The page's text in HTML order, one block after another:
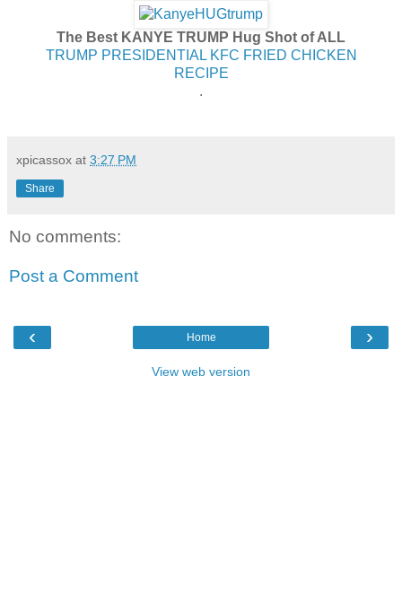
The Best KANYE TRUMP Hug Shot of ALL
TRUMP PRESIDENTIAL KFC FRIED CHICKEN
RECIPE
.
xpicassox at 3:27 PM
Share
No comments:
Post a Comment
‹ ›
Home
View web version